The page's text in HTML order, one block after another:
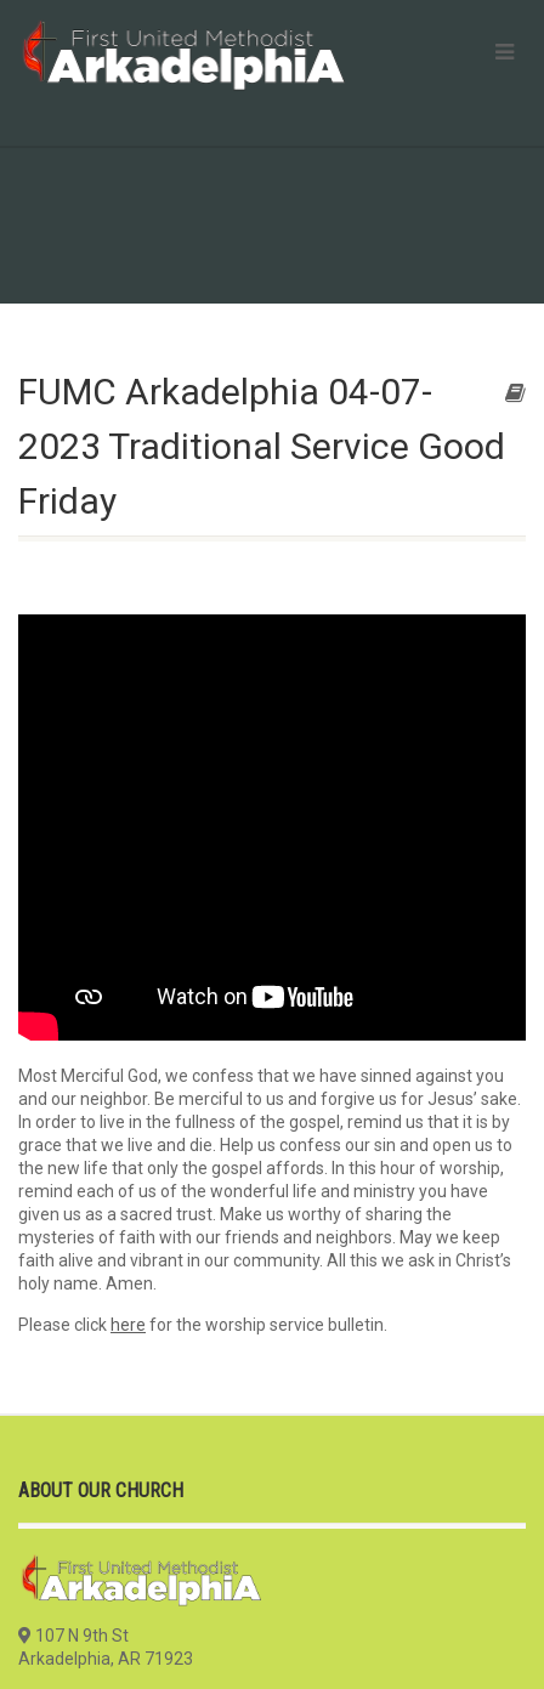
FUMC Arkadelphia 04-07-
2023 Traditional Service Good
Friday
Most Merciful God, we confess that we have sinned against you
and our neighbor. Be merciful to us and forgive us for Jesus’ sake.
In order to live in the fullness of the gospel, remind us that it is by
grace that we live and die. Help us confess our sin and open us to
the new life that only the gospel affords. In this hour of worship,
remind each of us of the wonderful life and ministry you have
given us as a sacred trust. Make us worthy of sharing the
mysteries of faith with our friends and neighbors. May we keep
faith alive and vibrant in our community. All this we ask in Christ’s
holy name. Amen.
Please click here for the worship service bulletin.
ABOUT OUR CHURCH
107 N 9th St
Arkadelphia, AR 71923